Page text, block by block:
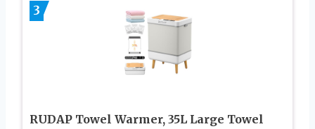
3
RUDAP Towel Warmer, 35L Large Towel